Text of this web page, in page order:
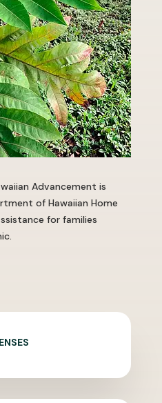
Advancement is
of Hawaiian Home
for families